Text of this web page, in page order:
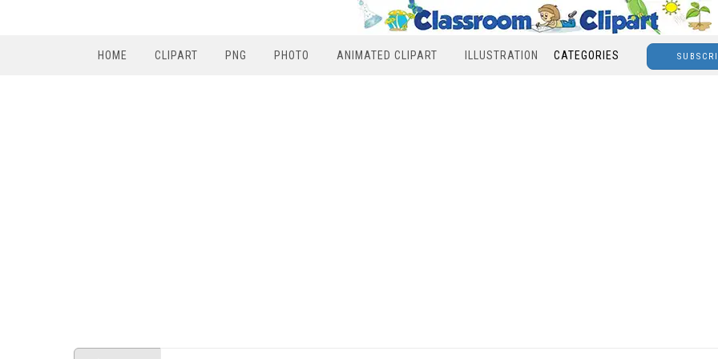
HOME CLIPART PNG PHOTO ANIMATED CLIPART ILLUSTRATION CATEGORIES